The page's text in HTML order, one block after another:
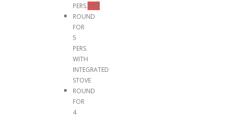
PERS.TOP
ROUND
FOR
5
PERS.
WITH
INTEGRATED
STOVE
ROUND
FOR
4